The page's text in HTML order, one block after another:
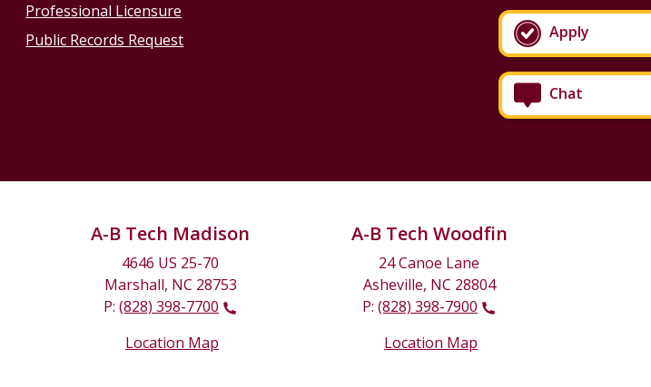
Chat
Apply
Professional Licensure
Public Records Request
A-B Tech Madison
4646 US 25-70
Marshall, NC 28753
P: (828) 398-7700
Location Map
A-B Tech Woodfin
24 Canoe Lane
Asheville, NC 28804
P: (828) 398-7900
Location Map